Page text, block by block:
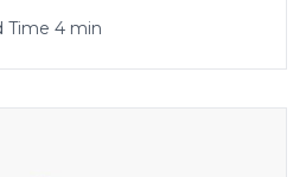
Time 4 min